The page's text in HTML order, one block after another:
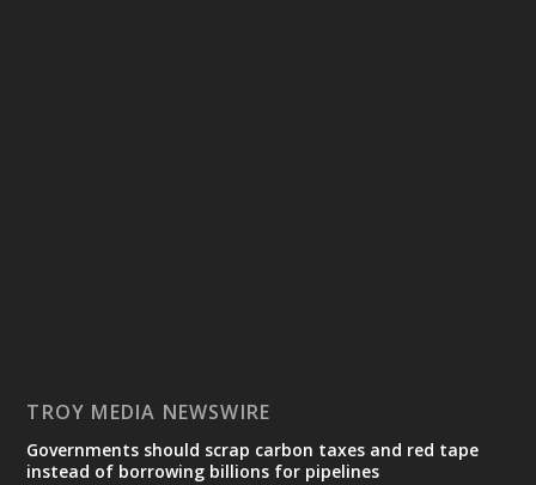
TROY MEDIA NEWSWIRE
Governments should scrap carbon taxes and red tape
instead of borrowing billions for pipelines